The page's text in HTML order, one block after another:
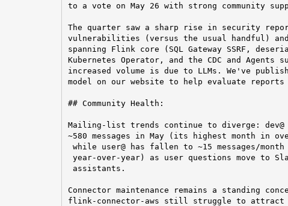
to a vote on May 26 with strong community
The quarter saw a sharp rise in security
vulnerabilities (versus the usual handful)
spanning Flink core (SQL Gateway SSRF,
Kubernetes Operator, and the CDC and Agents
increased volume is due to LLMs. We've
model on our website to help evaluate reports
## Community Health:
Mailing-list trends continue to diverge: dev@
~580 messages in May (its highest month in
while user@ has fallen to ~15 messages/month
year-over-year) as user questions move to
assistants.
Connector maintenance remains a standing
flink-connector-aws still struggle to attract